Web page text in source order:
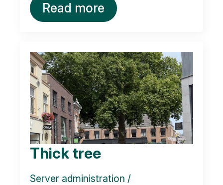
Read more
Thick tree
Server administration